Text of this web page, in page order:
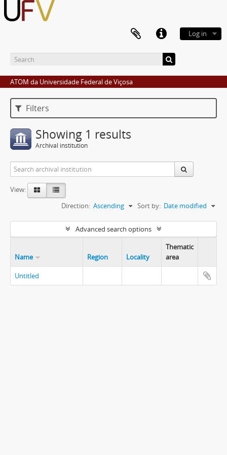
Log in
ATOM da Universidade Federal de Viçosa
Filters
Showing 1 results
Archival institution
View:
Sort by: Date modified
Direction: Ascending
Advanced search options
Name Region Locality
Thematic
area
Untitled